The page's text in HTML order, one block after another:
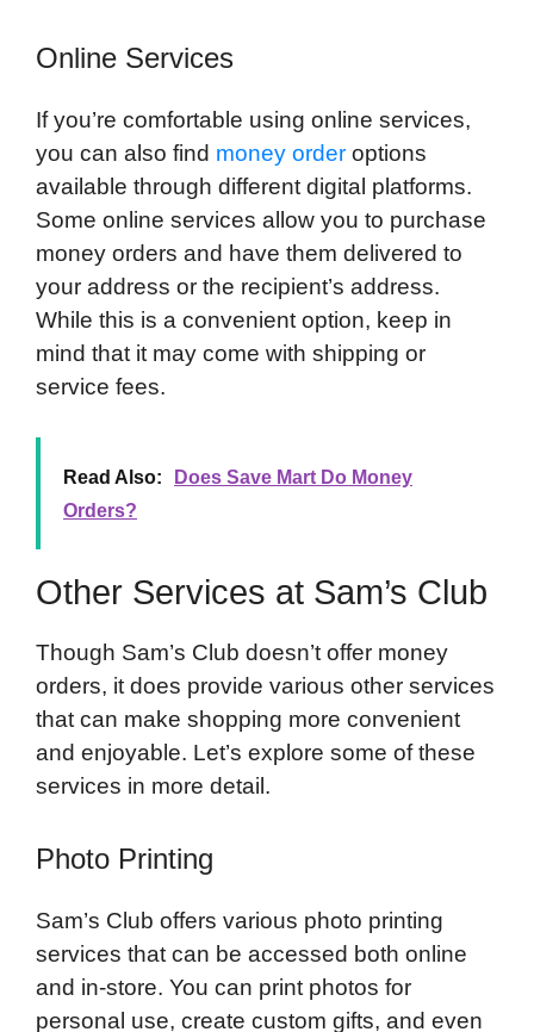
Online Services
If you’re comfortable using online services,
you can also find money order options
available through different digital platforms.
Some online services allow you to purchase
money orders and have them delivered to
your address or the recipient’s address.
While this is a convenient option, keep in
mind that it may come with shipping or
service fees.
Read Also:
Does Save Mart Do Money
Orders?
Other Services at Sam’s Club
Though Sam’s Club doesn’t offer money
orders, it does provide various other services
that can make shopping more convenient
and enjoyable. Let’s explore some of these
services in more detail.
Photo Printing
Sam’s Club offers various photo printing
services that can be accessed both online
and in-store. You can print photos for
personal use, create custom gifts, and even